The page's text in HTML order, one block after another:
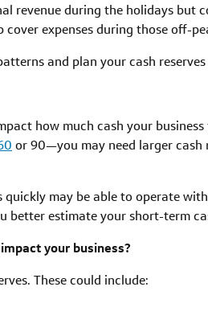
revenue during the holidays but
expenses during those off-
and plan your cash
how much cash your
or 90—you may need larger cash
may be able to operate
better estimate your short-term
your business?
These could include: